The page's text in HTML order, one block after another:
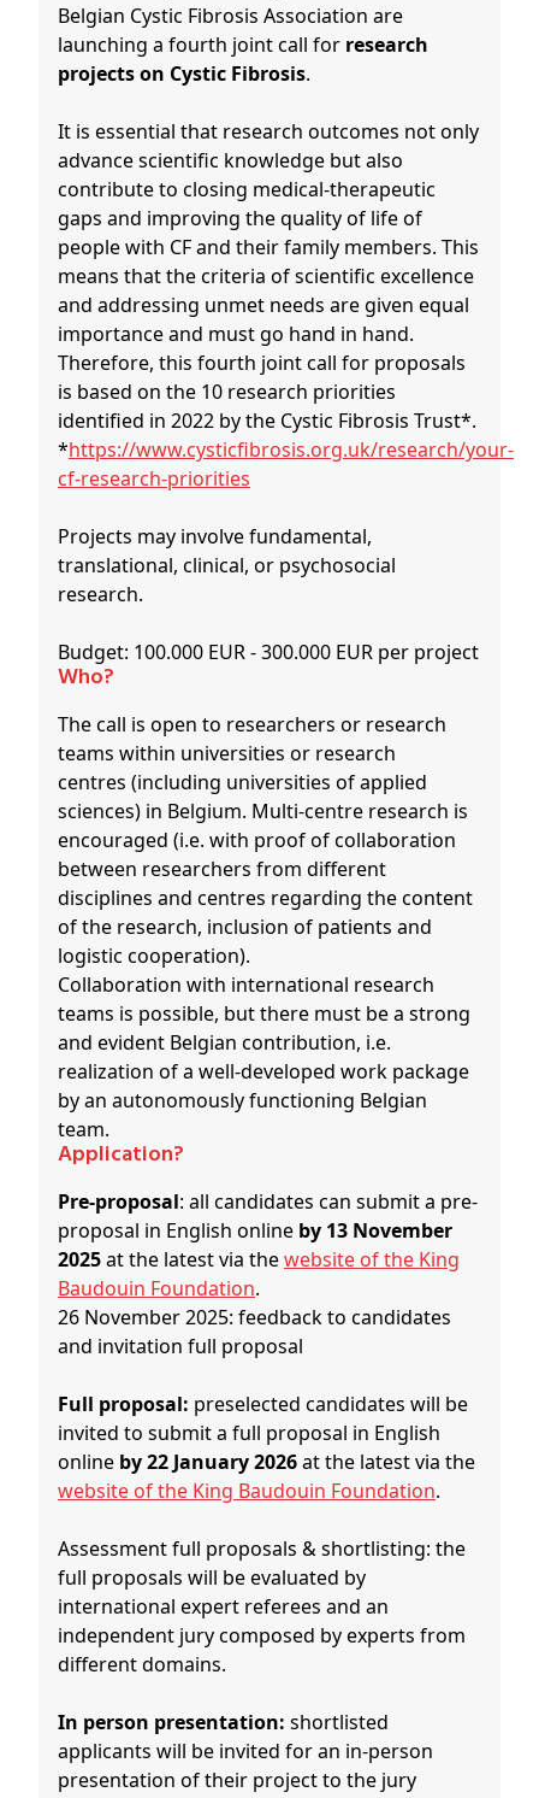
Belgian Cystic Fibrosis Association are
launching a fourth joint call for research
projects on Cystic Fibrosis.
It is essential that research outcomes not only
advance scientific knowledge but also
contribute to closing medical-therapeutic
gaps and improving the quality of life of
people with CF and their family members. This
means that the criteria of scientific excellence
and addressing unmet needs are given equal
importance and must go hand in hand.
Therefore, this fourth joint call for proposals
is based on the 10 research priorities
identified in 2022 by the Cystic Fibrosis Trust*.
*https://www.cysticfibrosis.org.uk/research/your-
cf-research-priorities
Projects may involve fundamental,
translational, clinical, or psychosocial
research.
Budget: 100.000 EUR - 300.000 EUR per project
Who?
The call is open to researchers or research
teams within universities or research
centres (including universities of applied
sciences) in Belgium. Multi-centre research is
encouraged (i.e. with proof of collaboration
between researchers from different
disciplines and centres regarding the content
of the research, inclusion of patients and
logistic cooperation).
Collaboration with international research
teams is possible, but there must be a strong
and evident Belgian contribution, i.e.
realization of a well-developed work package
by an autonomously functioning Belgian
team.
Application?
Pre-proposal: all candidates can submit a pre-
proposal in English online by 13 November
2025at the latest via thewebsite of the King
Baudouin Foundation.
26 November 2025: feedback to candidates
and invitation full proposal
Full proposal: preselected candidates will be
invited to submit a full proposal in English
online by 22 January 2026at the latest via the
website of the King Baudouin Foundation.
Assessment full proposals & shortlisting: the
full proposals will be evaluated by
international expert referees and an
independent jury composed by experts from
different domains.
In person presentation: shortlisted
applicants will be invited for an in-person
presentation of their project to the jury